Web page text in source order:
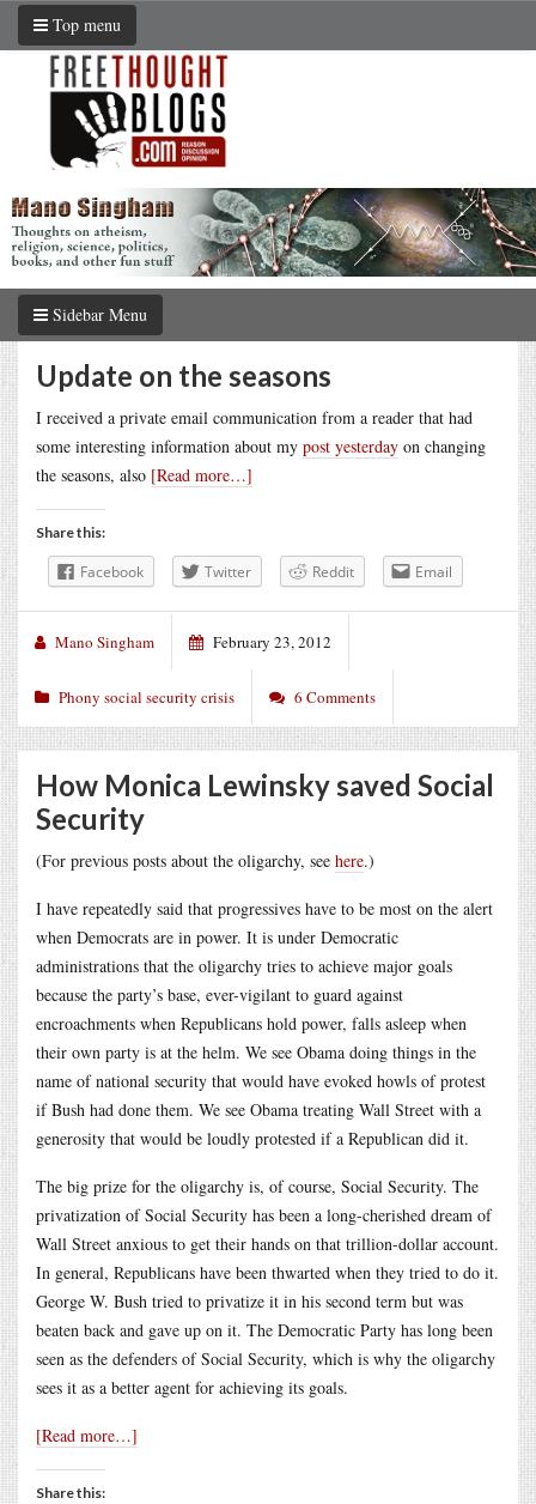
Top menu
Sidebar Menu
Update on the seasons
I received a private email communication from a reader that had
some interesting information about my post yesterday on changing
the seasons, also [Read more…]
Share this:
Facebook Twitter Reddit Email
Mano Singham February 23, 2012
Phony social security crisis 6 Comments
How Monica Lewinsky saved Social
Security
(For previous posts about the oligarchy, see here.)
I have repeatedly said that progressives have to be most on the alert
when Democrats are in power. It is under Democratic
administrations that the oligarchy tries to achieve major goals
because the party’s base, ever-vigilant to guard against
encroachments when Republicans hold power, falls asleep when
their own party is at the helm. We see Obama doing things in the
name of national security that would have evoked howls of protest
if Bush had done them. We see Obama treating Wall Street with a
generosity that would be loudly protested if a Republican did it.
The big prize for the oligarchy is, of course, Social Security. The
privatization of Social Security has been a long-cherished dream of
Wall Street anxious to get their hands on that trillion-dollar account.
In general, Republicans have been thwarted when they tried to do it.
George W. Bush tried to privatize it in his second term but was
beaten back and gave up on it. The Democratic Party has long been
seen as the defenders of Social Security, which is why the oligarchy
sees it as a better agent for achieving its goals.
[Read more…]
Share this: